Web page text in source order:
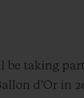
taking
d’Or in